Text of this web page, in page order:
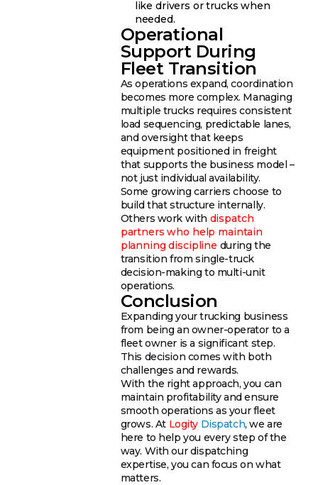
like drivers or trucks when
needed.
Operational
Support During
Fleet Transition
As operations expand, coordination
becomes more complex. Managing
multiple trucks requires consistent
load sequencing, predictable lanes,
and oversight that keeps
equipment positioned in freight
that supports the business model –
not just individual availability.
Some growing carriers choose to
build that structure internally.
Others work with dispatch
partners who help maintain
planning discipline during the
transition from single-truck
decision-making to multi-unit
operations.
Conclusion
Expanding your trucking business
from being an owner-operator to a
fleet owner is a significant step.
This decision comes with both
challenges and rewards.
With the right approach, you can
maintain profitability and ensure
smooth operations as your fleet
grows. At Logity Dispatch, we are
here to help you every step of the
way. With our dispatching
expertise, you can focus on what
matters.